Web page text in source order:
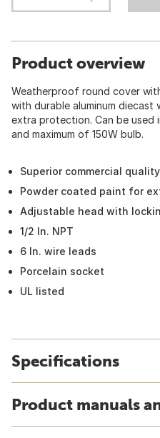
Product overview
Weatherproof round cover
with durable aluminum
extra protection. Can be used
and maximum of 150W bulb.
Superior commercial
Powder coated paint for
Adjustable head with
1/2 In. NPT
6 In. wire leads
Porcelain socket
UL listed
Specifications
Product manuals